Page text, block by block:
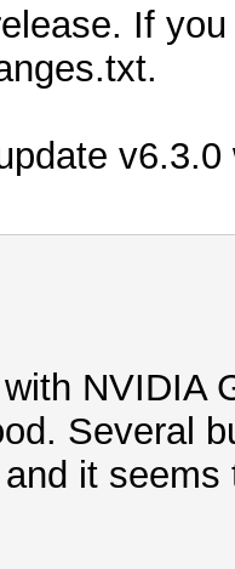
If
NVIDIA
Several
it